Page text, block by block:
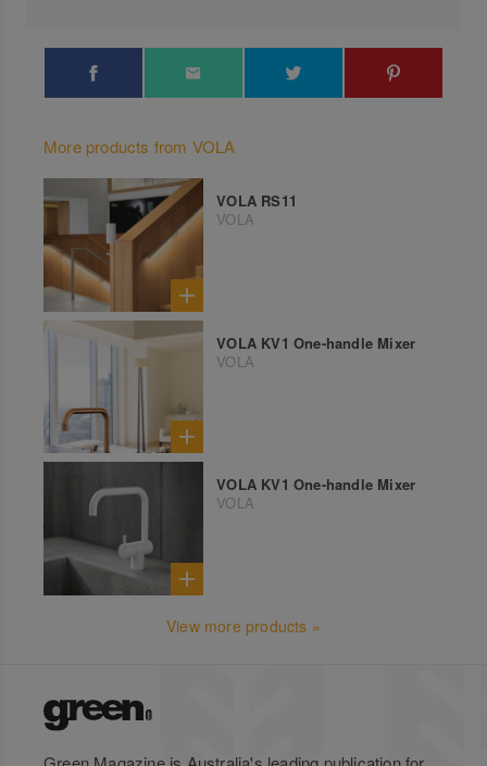
More products from VOLA
VOLA RS11
VOLA
VOLA KV1 One-handle Mixer
VOLA
VOLA KV1 One-handle Mixer
VOLA
View more products »